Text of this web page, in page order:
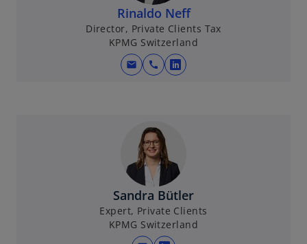
Rinaldo Neff
Director, Private Clients Tax
KPMG Switzerland
mail call
o
n
a
n
e
Sandra Bütler
Expert, Private Clients
KPMG Switzerland